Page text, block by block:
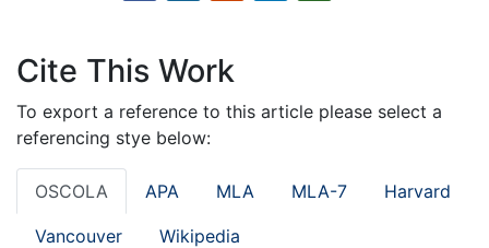
Cite This Work
To export a reference to this article please select a
referencing stye below:
OSCOLA APA MLA MLA-7 Harvard
Vancouver Wikipedia